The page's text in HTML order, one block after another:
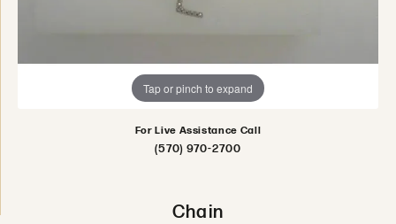
Tap or pinch to expand
For Live Assistance Call
(570) 970-2700
Chain